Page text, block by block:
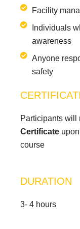
Facility
Individuals
awareness
Anyone
safety
Participants will
Certificate
course
DURATION
3- 4 hours